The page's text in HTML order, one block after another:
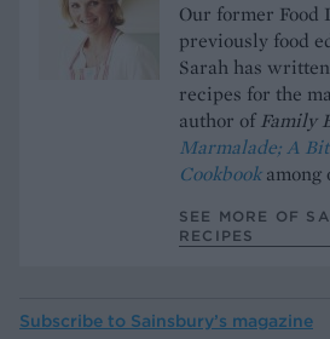
Our former Food
previously food
Sarah has
recipes for the
author ofFamily
Marmalade; A
Cookbook among
SEE MORE OF
RECIPES
Subscribe to Sainsbury’s magazine